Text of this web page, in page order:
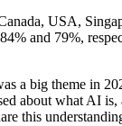
USA,
and 79%,
a big theme in
about what AI
this